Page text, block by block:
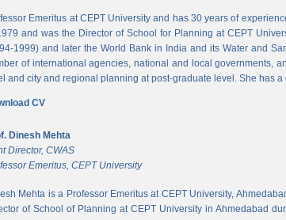
Emeritus at CEPT University and has 30 years of
and was the Director of School for Planning at CEPT
1999) and later the World Bank in India and its Water and
of international agencies, national and local governments,
and city and regional planning at post-graduate level. She has
CV
Dinesh Mehta
Director, CWAS
Emeritus, CEPT University
Mehta is a Professor Emeritus at CEPT University,
of School of Planning at CEPT University in Ahmedabad